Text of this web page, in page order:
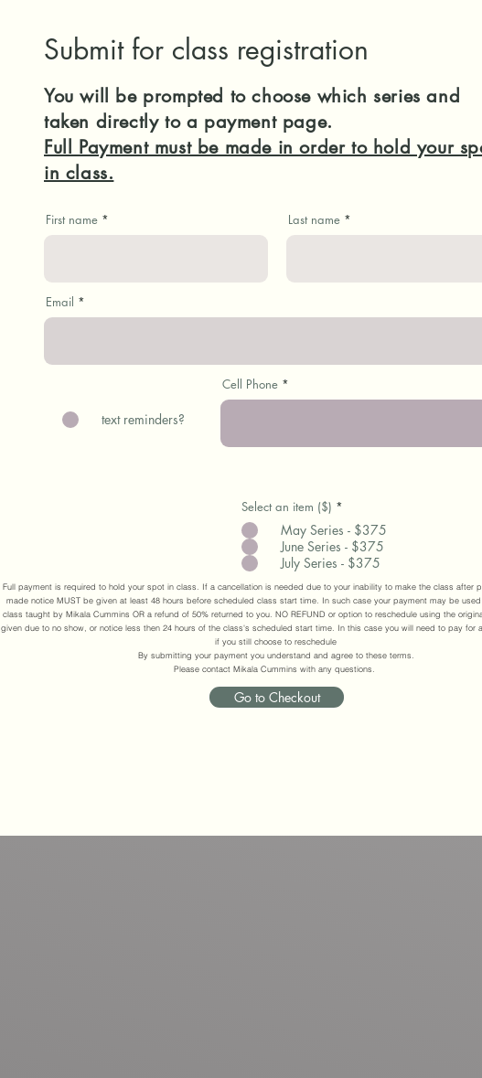
Submit for class registration
You will be prompted to choose which series and
taken directly to a payment page.
Full Payment must be made in order to hold your
in class.
First name Last name
Email
Cell Phone
text reminders?
Select an item ($) *
May Series - $375
June Series - $375
July Series - $375
Go to Checkout
Full payment is required to hold your spot in class. If a cancellation is needed due to your inability to make the class after
made notice MUST be given at least 48 hours before scheduled class start time. In such case your payment may be
class taught by Mikala Cummins OR a refund of 50% returned to you. NO REFUND or option to reschedule using the
given due to no show, or notice less then 24 hours of the class's scheduled start time. In this case you will need to pay for
if you still choose to reschedule
By submitting your payment you understand and agree to these terms.
Please contact Mikala Cummins with any questions.